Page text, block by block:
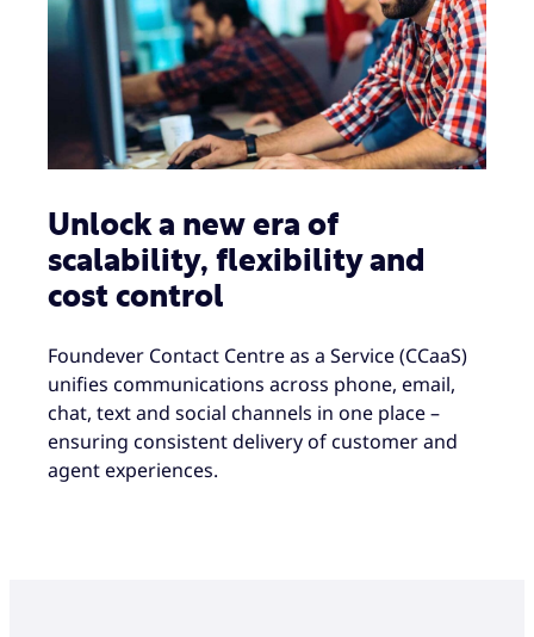
Unlock a new era of
scalability, flexibility and
cost control
Foundever Contact Centre as a Service (CCaaS)
unifies communications across phone, email,
chat, text and social channels in one place –
ensuring consistent delivery of customer and
agent experiences.